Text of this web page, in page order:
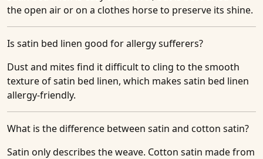
the open air or on a clothes horse to preserve its shine.
Is satin bed linen good for allergy sufferers?
Dust and mites find it difficult to cling to the smooth
texture of satin bed linen, which makes satin bed linen
allergy-friendly.
What is the difference between satin and cotton satin?
Satin only describes the weave. Cotton satin made from